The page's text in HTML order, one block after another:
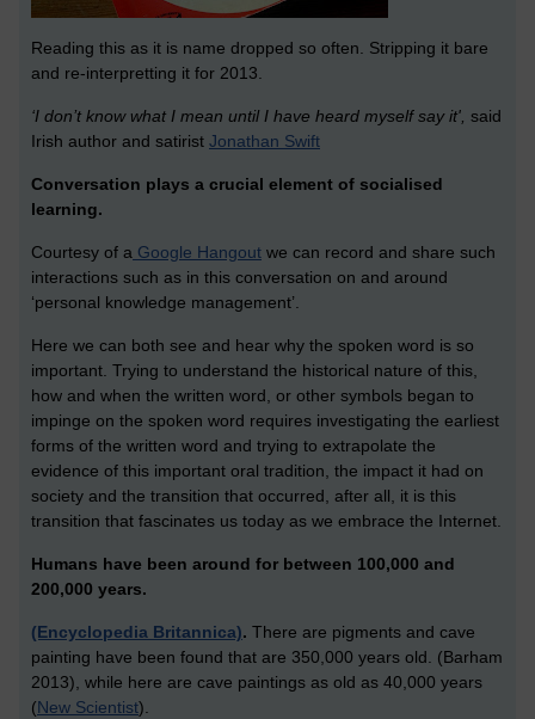
Reading this as it is name dropped so often. Stripping it bare
and re-interpretting it for 2013.
‘I don’t know what I mean until I have heard myself say it', said
Irish author and satirist Jonathan Swift
Conversation plays a crucial element of socialised
learning.
Courtesy of a Google Hangout we can record and share such
interactions such as in this conversation on and around
‘personal knowledge management’.
Here we can both see and hear why the spoken word is so
important. Trying to understand the historical nature of this,
how and when the written word, or other symbols began to
impinge on the spoken word requires investigating the earliest
forms of the written word and trying to extrapolate the
evidence of this important oral tradition, the impact it had on
society and the transition that occurred, after all, it is this
transition that fascinates us today as we embrace the Internet.
Humans have been around for between 100,000 and
200,000 years.
(Encyclopedia Britannica). There are pigments and cave
painting have been found that are 350,000 years old. (Barham
2013), while here are cave paintings as old as 40,000 years
(New Scientist).